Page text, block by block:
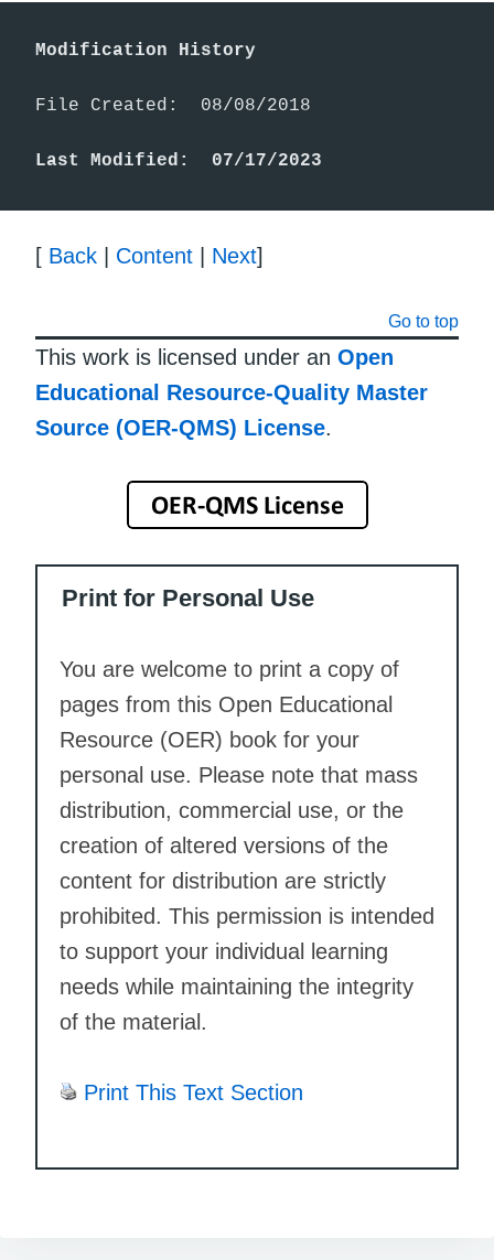
Modification History
File Created:  08/08/2018
Last Modified:  07/17/2023
[ Back Content Next]
Go to top
This work is licensed under an Open
Educational Resource-Quality Master
Source (OER-QMS) License.
Print for Personal Use
You are welcome to print a copy of
pages from this Open Educational
Resource (OER) book for your
personal use. Please note that mass
distribution, commercial use, or the
creation of altered versions of the
content for distribution are strictly
prohibited. This permission is intended
to support your individual learning
needs while maintaining the integrity
of the material.
Print This Text Section